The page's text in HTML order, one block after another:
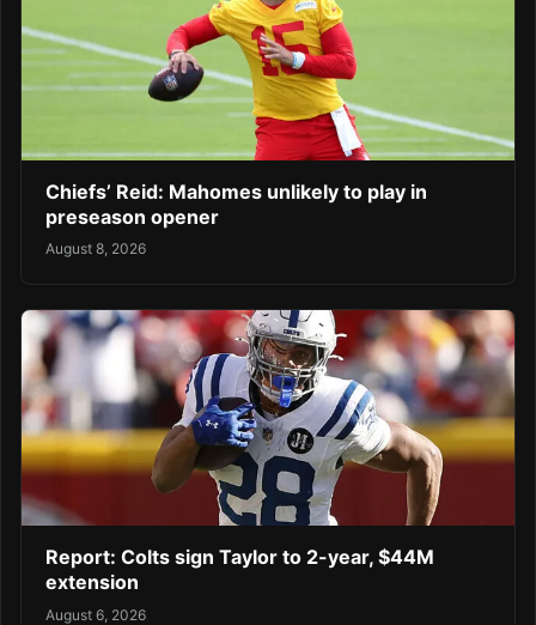
Chiefs’ Reid: Mahomes unlikely to play in
preseason opener
August 8, 2026
Report: Colts sign Taylor to 2-year, $44M
extension
August 6, 2026